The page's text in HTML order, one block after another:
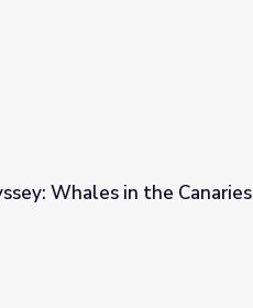
Whales in the Canaries